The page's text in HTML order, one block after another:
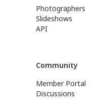
Photographers
Slideshows
API
Community
Member Portal
Discussions